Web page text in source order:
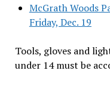
McGrath Woods
Friday, Dec. 19
Tools, gloves and
under 14 must be